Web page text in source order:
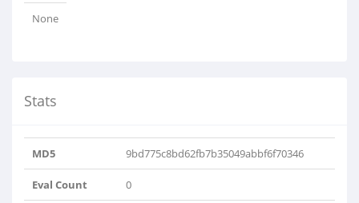
None
Stats
MD5 9bd775c8bd62fb7b35049abbf6f70346
Eval Count 0